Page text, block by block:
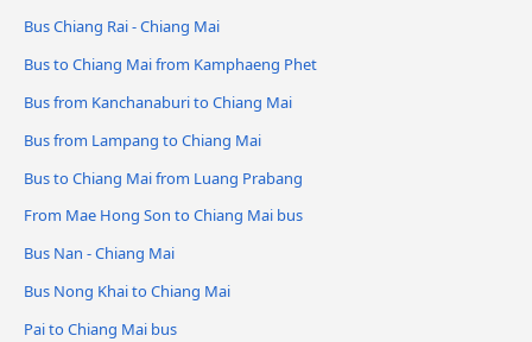
Bus Chiang Rai - Chiang Mai
Bus to Chiang Mai from Kamphaeng Phet
Bus from Kanchanaburi to Chiang Mai
Bus from Lampang to Chiang Mai
Bus to Chiang Mai from Luang Prabang
From Mae Hong Son to Chiang Mai bus
Bus Nan - Chiang Mai
Bus Nong Khai to Chiang Mai
Pai to Chiang Mai bus